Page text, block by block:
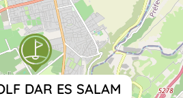
DAR ES SALAM